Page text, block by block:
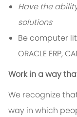
Have the
solutions
Be computer
ORACLE ERP,
Work in a way
We recognize
way in which